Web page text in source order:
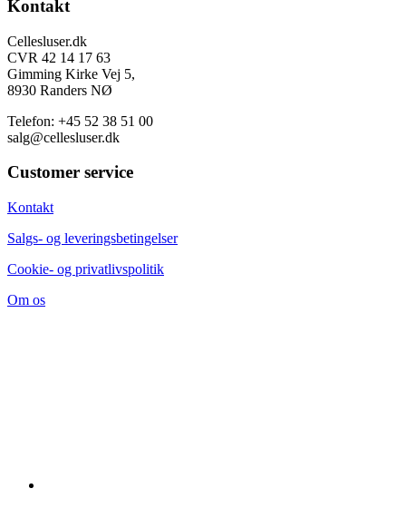
Footer
Kontakt
Cellesluser.dk
CVR 42 14 17 63
Gimming Kirke Vej 5,
8930 Randers NØ
Telefon: +45 52 38 51 00
salg@cellesluser.dk
Customer service
Kontakt
Salgs- og leveringsbetingelser
Cookie- og privatlivspolitik
Om os